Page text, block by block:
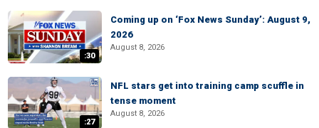
:30
Coming up on ‘Fox News Sunday’: August 9,
2026
August 8, 2026
:27
NFL stars get into training camp scuffle in
tense moment
August 8, 2026